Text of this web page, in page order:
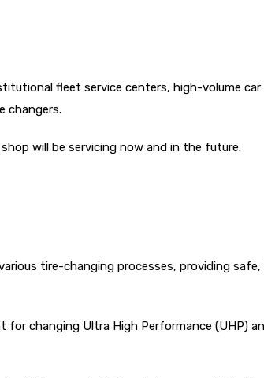
fleet service centers, high-volume
changers.
will be servicing now and in the future.
tire-changing processes, providing safe,
for changing Ultra High Performance (UHP)